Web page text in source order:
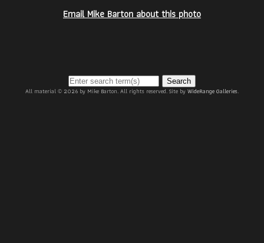
Email Mike Barton about this photo
Search
All material © 2026 by Mike Barton. All rights reserved. Site byWideRange Galleries.